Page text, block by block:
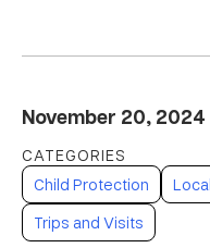
November 20, 2024
Child Protection
Trips and Visits